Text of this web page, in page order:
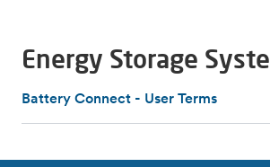
Energy Storage
Battery Connect - User Terms